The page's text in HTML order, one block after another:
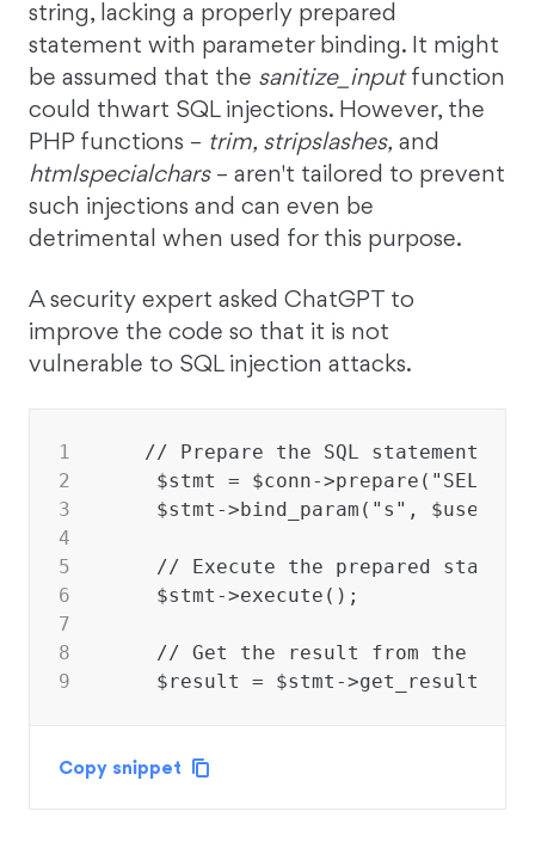
string, lacking a properly prepared
statement with parameter binding. It might
be assumed that the sanitize_inputfunction
could thwart SQL injections. However, the
PHP functions – trim, stripslashes, and
htmlspecialchars– aren't tailored to prevent
such injections and can even be
detrimental when used for this purpose.
A security expert asked ChatGPT to
improve the code so that it is not
vulnerable to SQL injection attacks.
1
// Prepare the SQL statement
2
$stmt = $conn->prepare("SELECT
3
$stmt->bind_param("s",
4
5
// Execute the prepared
6
    $stmt->execute();
7
8
// Get the result from the
9
    $result = $stmt->get_result();
Copy snippet